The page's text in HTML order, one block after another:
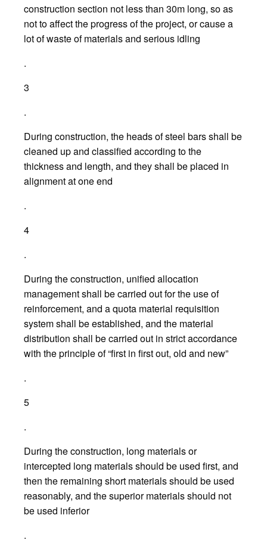
construction section not less than 30m long, so as
not to affect the progress of the project, or cause a
lot of waste of materials and serious idling
.
3
.
During construction, the heads of steel bars shall be
cleaned up and classified according to the
thickness and length, and they shall be placed in
alignment at one end
.
4
.
During the construction, unified allocation
management shall be carried out for the use of
reinforcement, and a quota material requisition
system shall be established, and the material
distribution shall be carried out in strict accordance
with the principle of “first in first out, old and new”
.
5
.
During the construction, long materials or
intercepted long materials should be used first, and
then the remaining short materials should be used
reasonably, and the superior materials should not
be used inferior
.